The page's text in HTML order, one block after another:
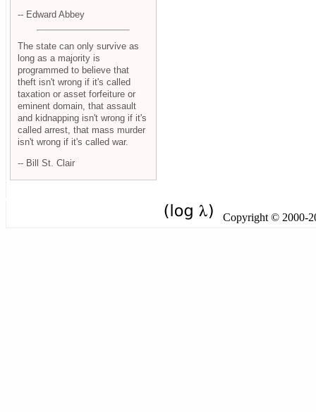
-- Edward Abbey
The state can only survive as
long as a majority is
programmed to believe that
theft isn't wrong if it's called
taxation or asset forfeiture or
eminent domain, that assault
and kidnapping isn't wrong if it's
called arrest, that mass murder
isn't wrong if it's called war.
-- Bill St. Clair
Copyright © 2000-